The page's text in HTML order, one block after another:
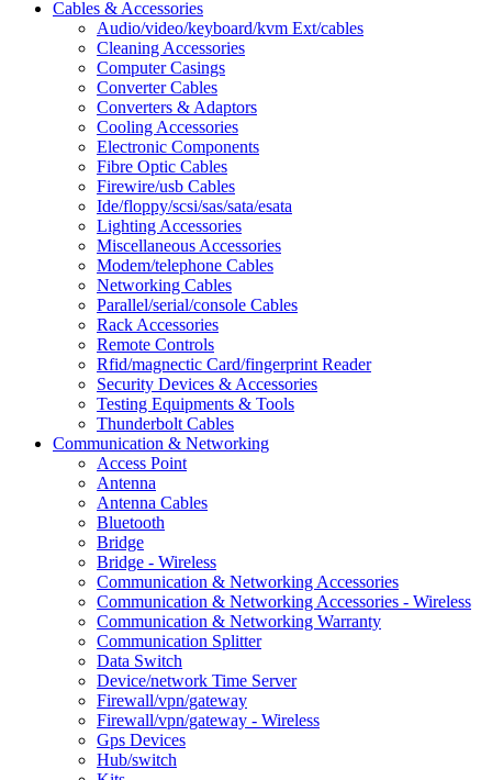
Cables & Accessories
Audio/video/keyboard/kvm Ext/cables
Cleaning Accessories
Computer Casings
Converter Cables
Converters & Adaptors
Cooling Accessories
Electronic Components
Fibre Optic Cables
Firewire/usb Cables
Ide/floppy/scsi/sas/sata/esata
Lighting Accessories
Miscellaneous Accessories
Modem/telephone Cables
Networking Cables
Parallel/serial/console Cables
Rack Accessories
Remote Controls
Rfid/magnectic Card/fingerprint Reader
Security Devices & Accessories
Testing Equipments & Tools
Thunderbolt Cables
Communication & Networking
Access Point
Antenna
Antenna Cables
Bluetooth
Bridge
Bridge - Wireless
Communication & Networking Accessories
Communication & Networking Accessories - Wireless
Communication & Networking Warranty
Communication Splitter
Data Switch
Device/network Time Server
Firewall/vpn/gateway
Firewall/vpn/gateway - Wireless
Gps Devices
Hub/switch